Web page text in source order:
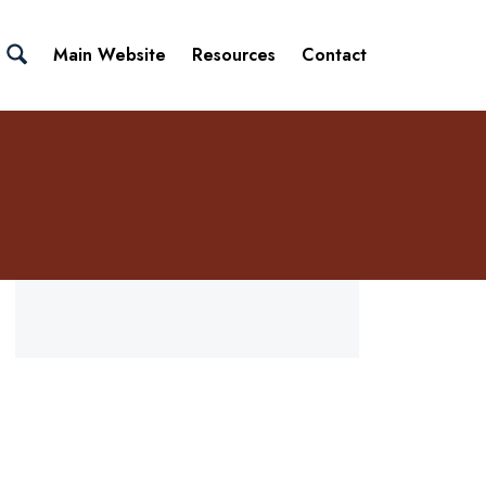
Main Website Resources Contact